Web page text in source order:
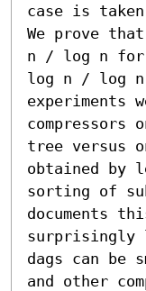
case is
We prove
n / log n for
log n / log
experiments
compressors
tree versus
obtained by
sorting of
documents
surprisingly
dags can be
and other